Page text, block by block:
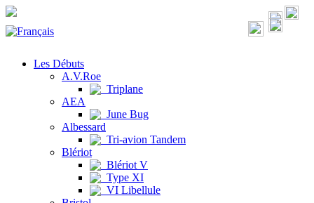
Les Débuts
A.V.Roe
Triplane
AEA
June Bug
Albessard
Tri-avion Tandem
Blériot
Blériot V
Type XI
VI Libellule